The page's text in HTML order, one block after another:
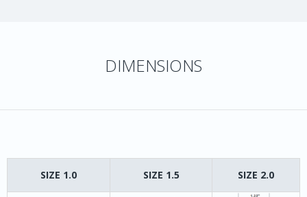
DIMENSIONS
SIZE 1.0 SIZE 1.5 SIZE 2.0